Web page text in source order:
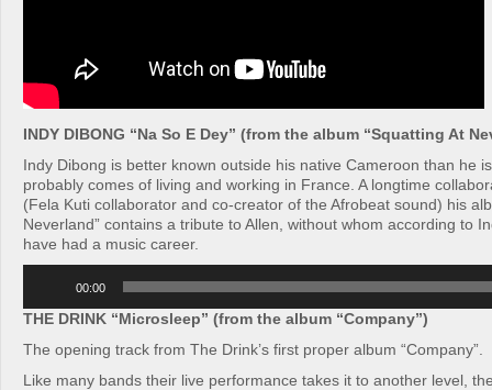
INDY DIBONG “Na So E Dey” (from the album “Squatting At
Indy Dibong is better known outside his native Cameroon than he
probably comes of living and working in France. A longtime
(Fela Kuti collaborator and co-creator of the Afrobeat sound) his
Neverland” contains a tribute to Allen, without whom according to
have had a music career.
00:00
THE DRINK “Microsleep” (from the album “Company”)
The opening track from The Drink’s first proper album “Company”.
Like many bands their live performance takes it to another level,